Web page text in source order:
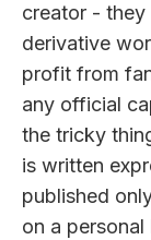
creator -
derivative
profit from
any official
the tricky
is written
published
on a